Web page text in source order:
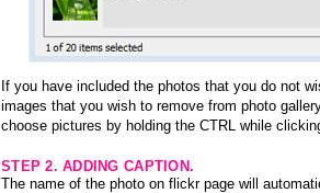
If you have included the photos that you do not
images that you wish to remove from photo
choose pictures by holding the CTRL while
STEP 2. ADDING CAPTION.
The name of the photo on flickr page will